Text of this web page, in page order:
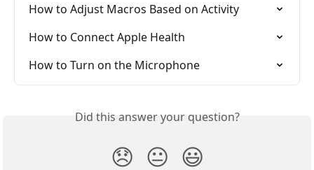
How to Adjust Macros Based on Activity
How to Connect Apple Health
How to Turn on the Microphone
Did this answer your question?
😞 😐 😃